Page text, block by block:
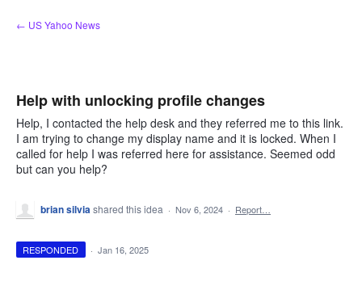
Skip
to
← US Yahoo News
Help with unlocking profile changes
Help, I contacted the help desk and they referred me to this link.
I am trying to change my display name and it is locked. When I
called for help I was referred here for assistance. Seemed odd
but can you help?
brian silviashared this idea · Nov 6, 2024 · Report…
RESPONDED · Jan 16, 2025